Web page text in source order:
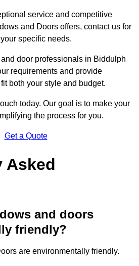
service and competitive
and Doors offers, contact us for
specific needs.
door professionals in Biddulph
requirements and provide
both your style and budget.
today. Our goal is to make your
the process for you.
Get a Quote
Asked
and doors
friendly?
are environmentally friendly.